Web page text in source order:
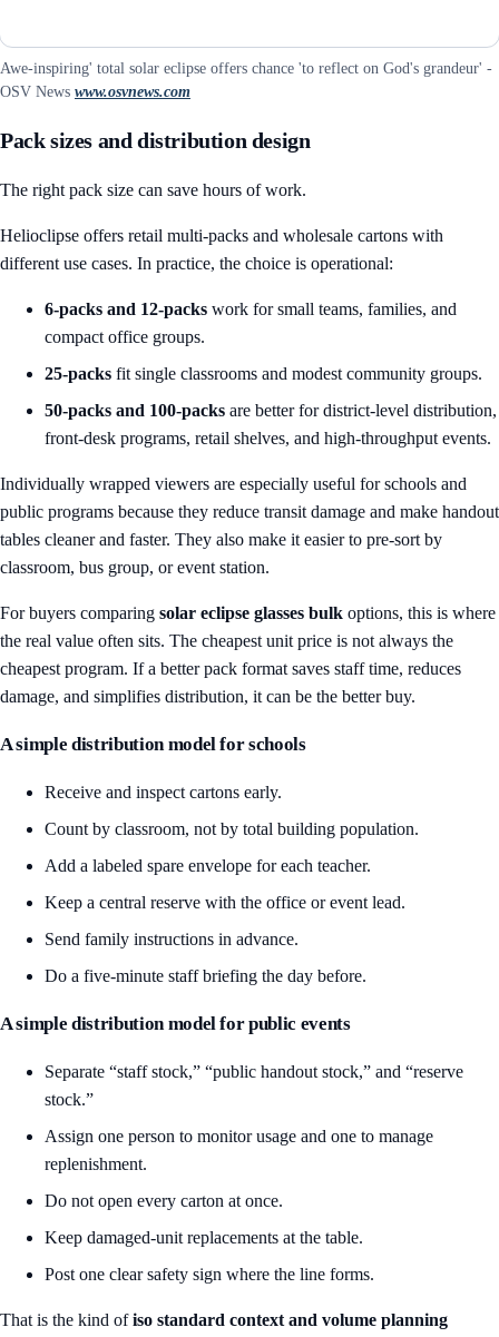
Awe-inspiring' total solar eclipse offers chance 'to reflect on God's grandeur' -
OSV News www.osvnews.com
Pack sizes and distribution design
The right pack size can save hours of work.
Helioclipse offers retail multi-packs and wholesale cartons with
different use cases. In practice, the choice is operational:
6-packs and 12-packs work for small teams, families, and
compact office groups.
25-packs fit single classrooms and modest community groups.
50-packs and 100-packs are better for district-level distribution,
front-desk programs, retail shelves, and high-throughput events.
Individually wrapped viewers are especially useful for schools and
public programs because they reduce transit damage and make handout
tables cleaner and faster. They also make it easier to pre-sort by
classroom, bus group, or event station.
For buyers comparing solar eclipse glasses bulk options, this is where
the real value often sits. The cheapest unit price is not always the
cheapest program. If a better pack format saves staff time, reduces
damage, and simplifies distribution, it can be the better buy.
A simple distribution model for schools
Receive and inspect cartons early.
Count by classroom, not by total building population.
Add a labeled spare envelope for each teacher.
Keep a central reserve with the office or event lead.
Send family instructions in advance.
Do a five-minute staff briefing the day before.
A simple distribution model for public events
Separate “staff stock,” “public handout stock,” and “reserve
stock.”
Assign one person to monitor usage and one to manage
replenishment.
Do not open every carton at once.
Keep damaged-unit replacements at the table.
Post one clear safety sign where the line forms.
That is the kind ofiso standard context and volume planning